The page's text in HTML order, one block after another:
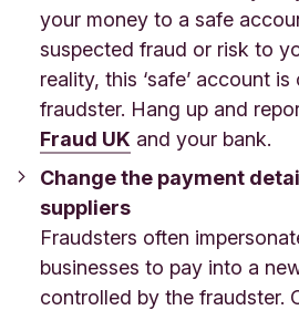
your money to a safe
suspected fraud or risk to
reality, this ‘safe’ account
fraudster. Hang up and
Fraud UK and your bank.
Change the payment
suppliers
Fraudsters often
businesses to pay into a
controlled by the fraudster.